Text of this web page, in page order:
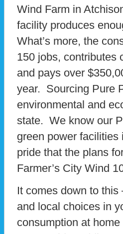
Wind Farm in
facility produces
What’s more, the
150 jobs, contributes
and pays over
year. Sourcing Pure
environmental and
state. We know our
green power
pride that the plans
Farmer’s City Wind
It comes down to
and local choices in
consumption at